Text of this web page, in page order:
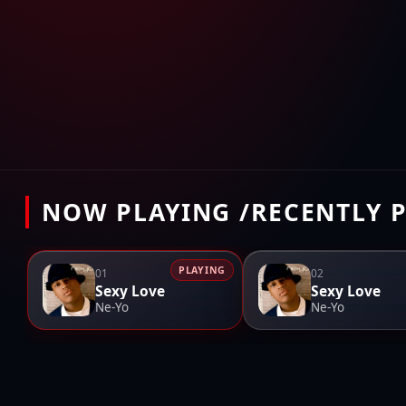
NOW PLAYING /RECENTLY
01
Sexy Love
Ne-Yo
PLAYING 02
Sexy Love
Ne-Yo